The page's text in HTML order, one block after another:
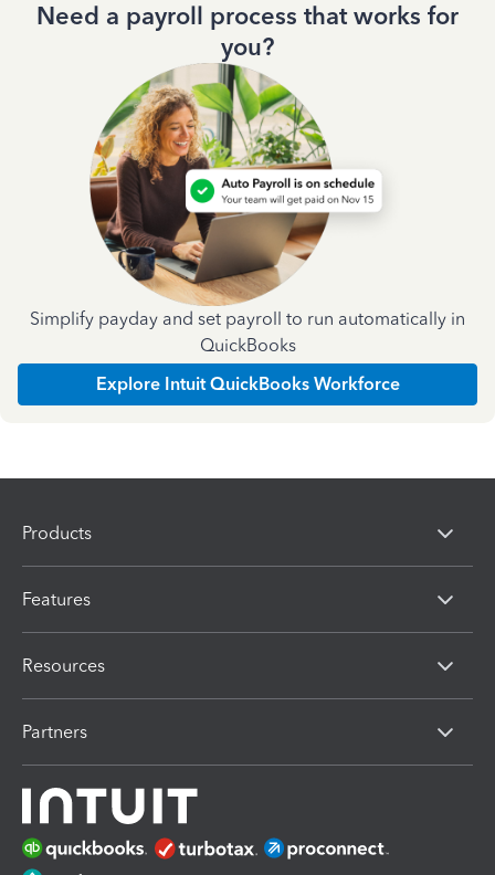
Need a payroll process that works for
you?
Simplify payday and set payroll to run automatically in
QuickBooks
Explore Intuit QuickBooks Workforce
Products
Features
Resources
Partners